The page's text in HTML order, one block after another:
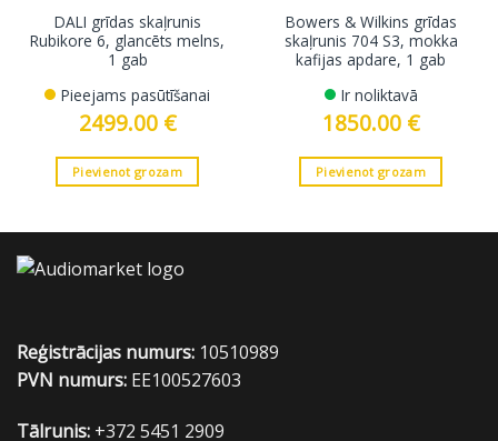
DALI grīdas skaļrunis
Rubikore 6, glancēts melns,
1 gab
Pieejams pasūtīšanai
2499.00 €
Pievienot grozam
Bowers & Wilkins grīdas
skaļrunis 704 S3, mokka
kafijas apdare, 1 gab
Ir noliktavā
1850.00 €
Pievienot grozam
Reģistrācijas numurs: 10510989
PVN numurs: EE100527603
Tālrunis: +372 5451 2909